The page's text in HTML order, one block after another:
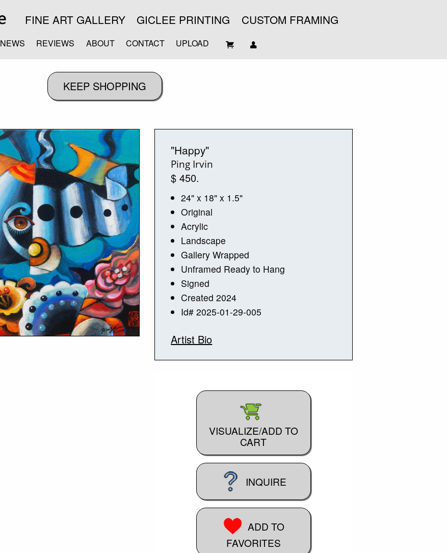
FINE ART GALLERY GICLEE PRINTING CUSTOM FRAMING
NEWS REVIEWS ABOUT CONTACT UPLOAD
"Happy"
Ping Irvin
$ 450.
24" x 18" x 1.5"
Original
Acrylic
Landscape
Gallery Wrapped
Unframed Ready to Hang
Signed
Created 2024
Id# 2025-01-29-005
Artist Bio
VISUALIZE/ADD TO
CART
INQUIRE
ADD TO
FAVORITES